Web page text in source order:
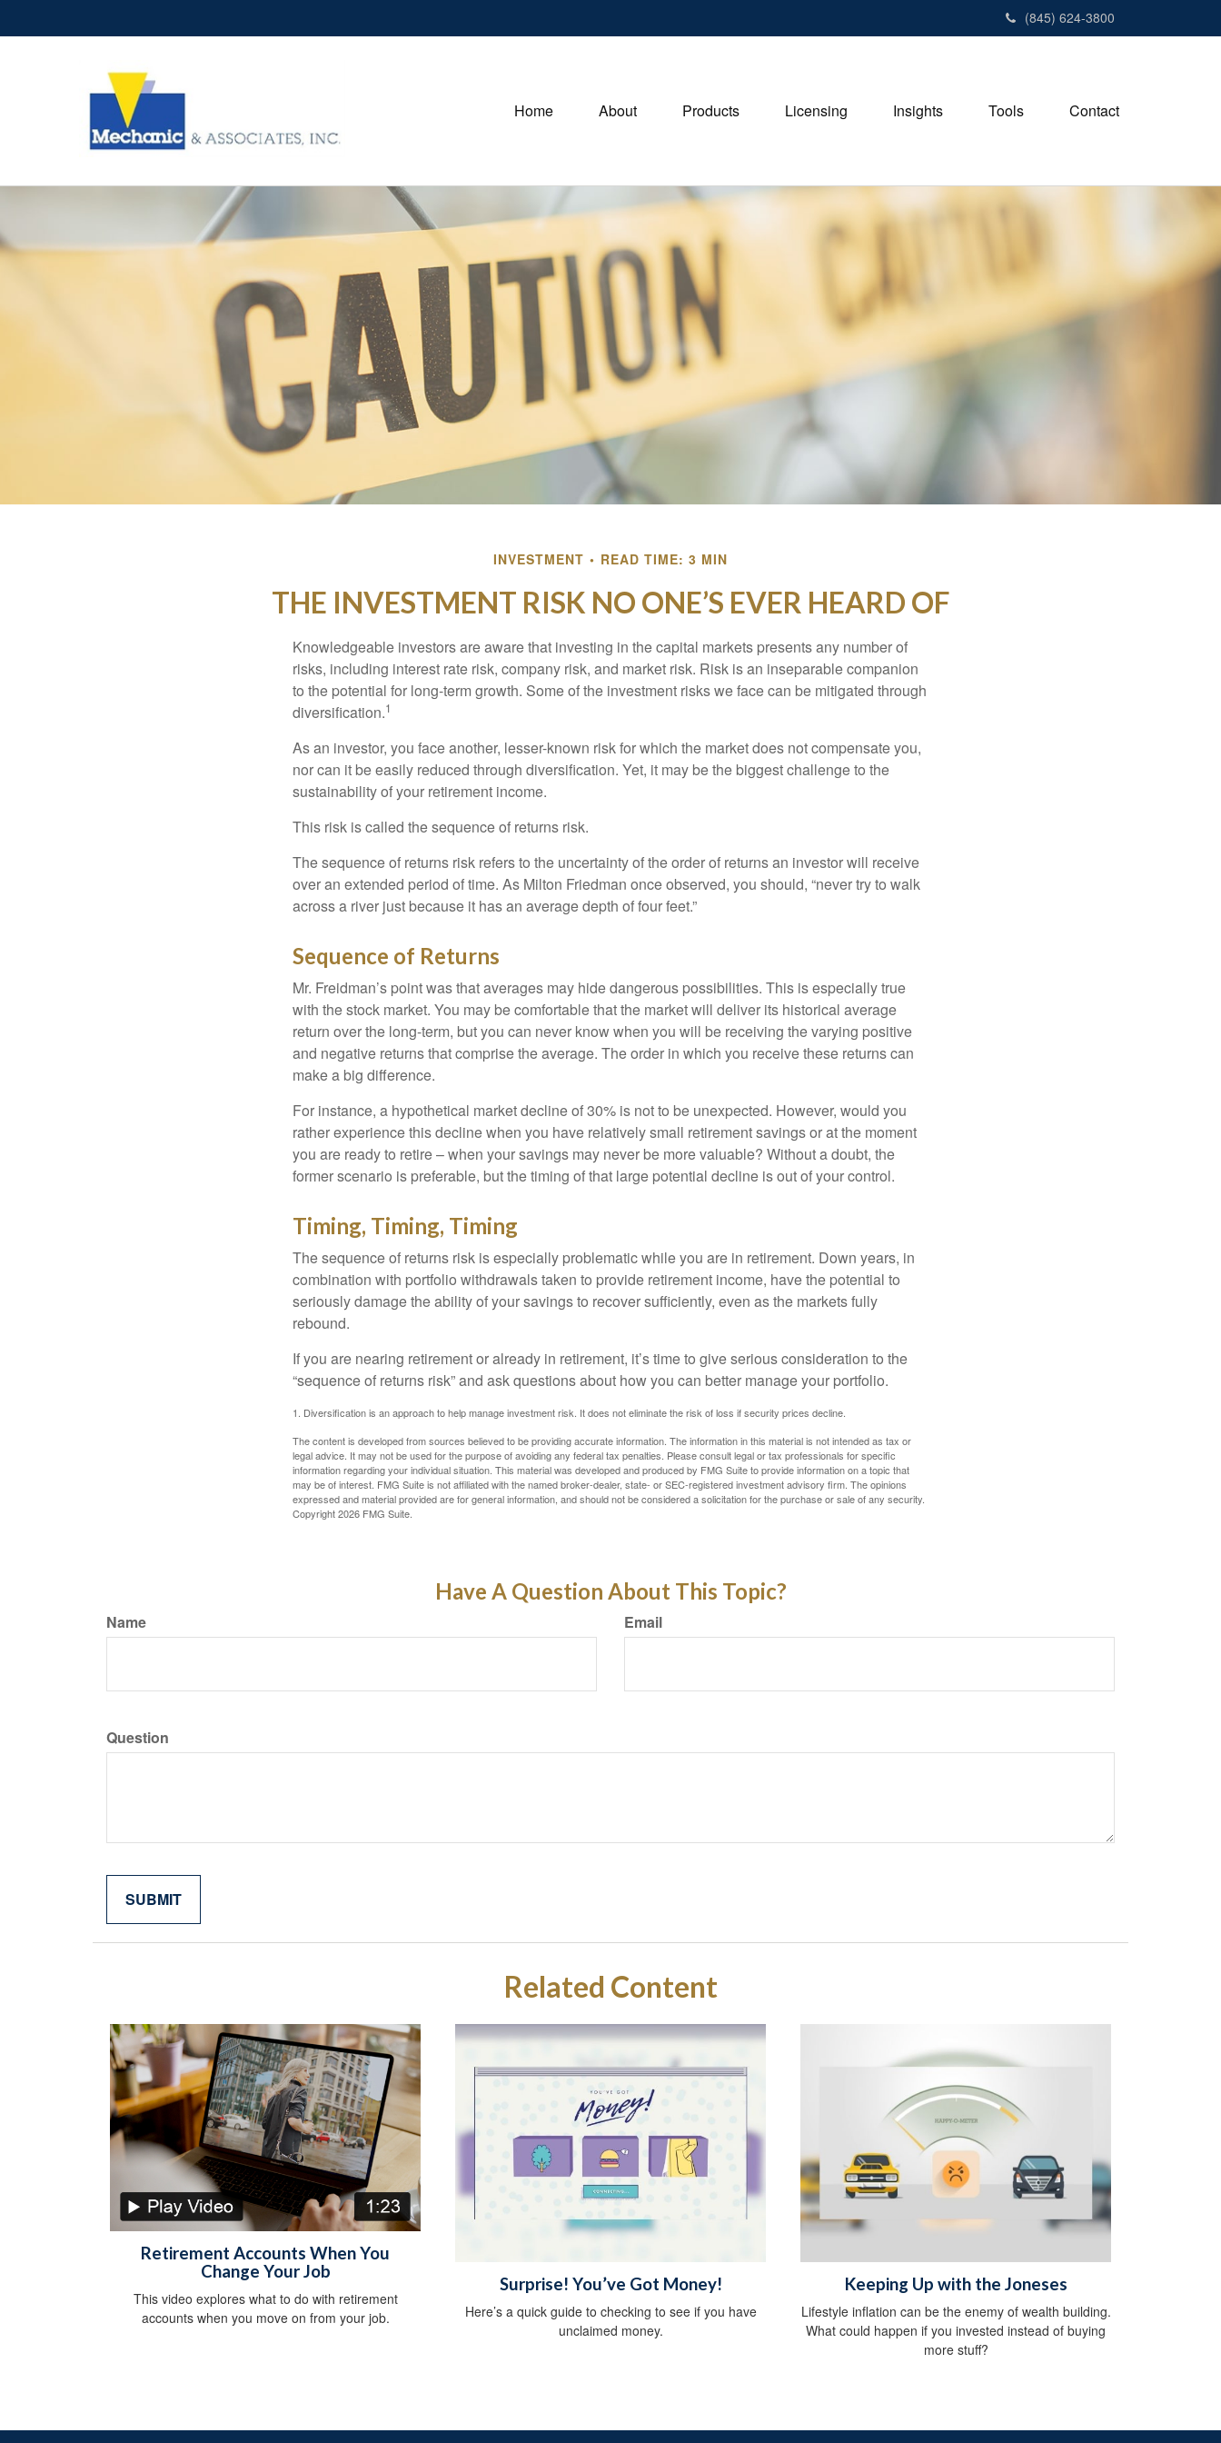
(845) 624-3800
Home About Products Licensing Insights Tools Contact
INVESTMENT READ TIME: 3 MIN
THE INVESTMENT RISK NO ONE’S EVER HEARD OF
Knowledgeable investors are aware that investing in the capital markets presents any number of
risks, including interest rate risk, company risk, and market risk. Risk is an inseparable companion
to the potential for long-term growth. Some of the investment risks we face can be mitigated through
diversification.1
As an investor, you face another, lesser-known risk for which the market does not compensate you,
nor can it be easily reduced through diversification. Yet, it may be the biggest challenge to the
sustainability of your retirement income.
This risk is called the sequence of returns risk.
The sequence of returns risk refers to the uncertainty of the order of returns an investor will receive
over an extended period of time. As Milton Friedman once observed, you should, “never try to walk
across a river just because it has an average depth of four feet.”
Sequence of Returns
Mr. Freidman’s point was that averages may hide dangerous possibilities. This is especially true
with the stock market. You may be comfortable that the market will deliver its historical average
return over the long-term, but you can never know when you will be receiving the varying positive
and negative returns that comprise the average. The order in which you receive these returns can
make a big difference.
For instance, a hypothetical market decline of 30% is not to be unexpected. However, would you
rather experience this decline when you have relatively small retirement savings or at the moment
you are ready to retire – when your savings may never be more valuable? Without a doubt, the
former scenario is preferable, but the timing of that large potential decline is out of your control.
Timing, Timing, Timing
The sequence of returns risk is especially problematic while you are in retirement. Down years, in
combination with portfolio withdrawals taken to provide retirement income, have the potential to
seriously damage the ability of your savings to recover sufficiently, even as the markets fully
rebound.
If you are nearing retirement or already in retirement, it’s time to give serious consideration to the
“sequence of returns risk” and ask questions about how you can better manage your portfolio.
1. Diversification is an approach to help manage investment risk. It does not eliminate the risk of loss if security prices decline.
The content is developed from sources believed to be providing accurate information. The information in this material is not intended as tax or
legal advice. It may not be used for the purpose of avoiding any federal tax penalties. Please consult legal or tax professionals for specific
information regarding your individual situation. This material was developed and produced by FMG Suite to provide information on a topic that
may be of interest. FMG Suite is not affiliated with the named broker-dealer, state- or SEC-registered investment advisory firm. The opinions
expressed and material provided are for general information, and should not be considered a solicitation for the purchase or sale of any security.
Copyright2026 FMG Suite.
Have A Question About This Topic?
Name Email
Question
Related Content
Retirement Accounts When You
Change Your Job
This video explores what to do with retirement
accounts when you move on from your job.
Surprise! You’ve Got Money!
Here’s a quick guide to checking to see if you have
unclaimed money.
Keeping Up with the Joneses
Lifestyle inflation can be the enemy of wealth building.
What could happen if you invested instead of buying
more stuff?